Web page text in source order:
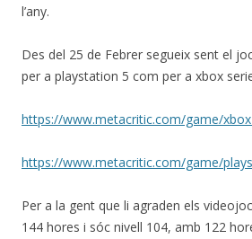
l’any.
Des del 25 de Febrer segueix sent el
per a playstation 5 com per a xbox
https://www.metacritic.com/game/
https://www.metacritic.com/game/
Per a la gent que li agraden els
144 hores i sóc nivell 104, amb 122